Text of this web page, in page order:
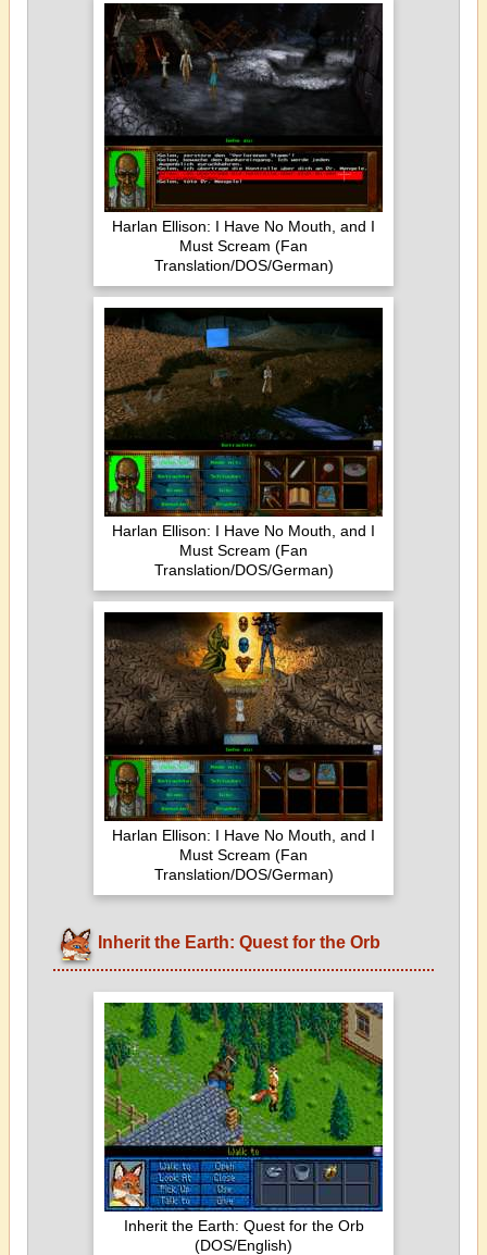
Harlan Ellison: I Have No Mouth, and I
Must Scream (Fan
Translation/DOS/German)
Harlan Ellison: I Have No Mouth, and I
Must Scream (Fan
Translation/DOS/German)
Harlan Ellison: I Have No Mouth, and I
Must Scream (Fan
Translation/DOS/German)
Inherit the Earth: Quest for the Orb
Inherit the Earth: Quest for the Orb
(DOS/English)